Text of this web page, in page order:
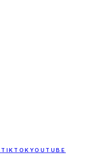
TIKTOK YOUTUBE